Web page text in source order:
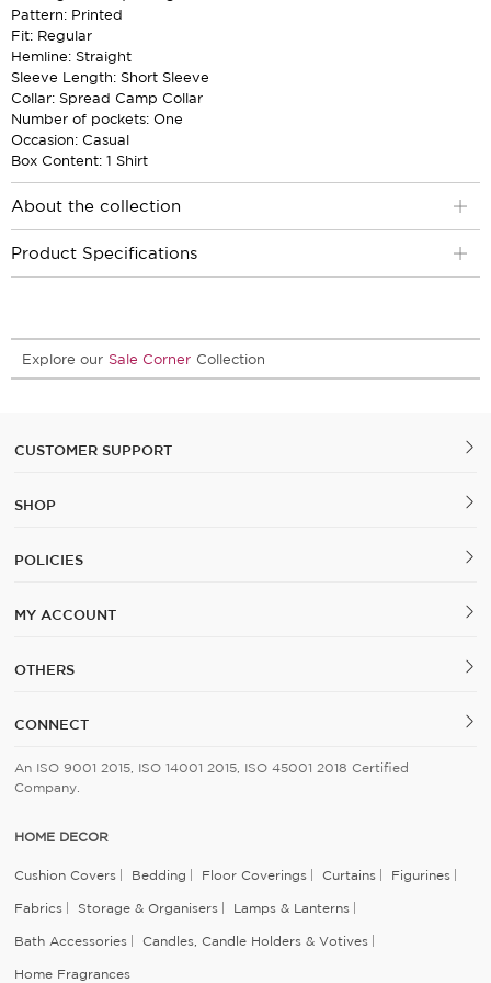
Pattern: Printed
Fit: Regular
Hemline: Straight
Sleeve Length: Short Sleeve
Collar: Spread Camp Collar
Number of pockets: One
Occasion: Casual
Box Content: 1 Shirt
About the collection
Product Specifications
Explore our Sale Corner Collection
CUSTOMER SUPPORT
SHOP
POLICIES
MY ACCOUNT
OTHERS
CONNECT
An ISO 9001 2015, ISO 14001 2015, ISO 45001 2018 Certified
Company.
HOME DECOR
Cushion Covers Bedding Floor Coverings Curtains Figurines
Fabrics Storage & Organisers Lamps & Lanterns
Bath Accessories Candles, Candle Holders & Votives
Home Fragrances